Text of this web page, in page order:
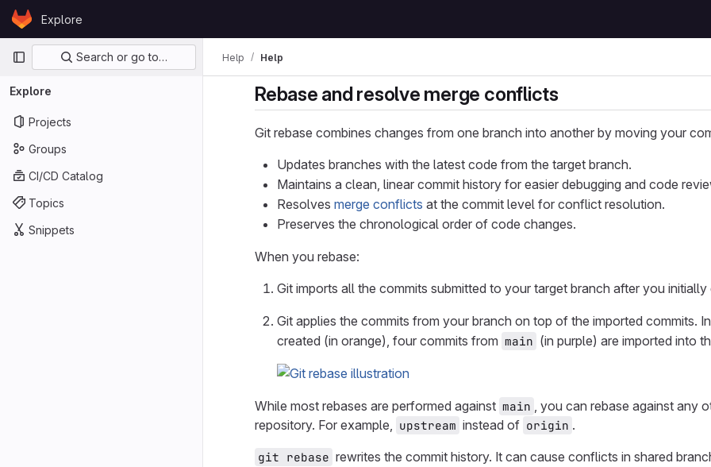
Skip to content
GitLabExplore
Primary navigation
Search or go to…
Explore
Projects
Groups
CI/CD Catalog
Topics
Snippets
Help Help
Rebase and resolve merge conflicts
Git rebase combines changes from one branch into another by moving your
Updates branches with the latest code from the target branch.
Maintains a clean, linear commit history for easier debugging and code
Resolves merge conflicts at the commit level for conflict resolution.
Preserves the chronological order of code changes.
When you rebase:
Git imports all the commits submitted to your target branch after you
Git applies the commits from your branch on top of the imported commits.
created (in orange), four commits from main (in purple) are imported into
While most rebases are performed against main , you can rebase against any
repository. For example, upstream instead of origin .
git rebase rewrites the commit history. It can cause conflicts in shared